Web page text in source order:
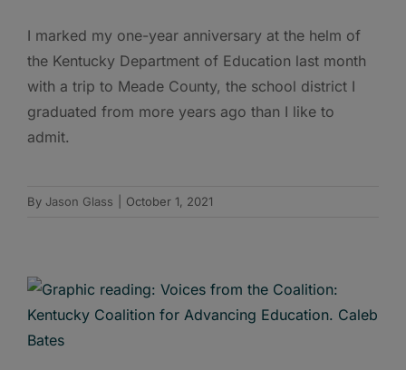
I marked my one-year anniversary at the helm of
the Kentucky Department of Education last month
with a trip to Meade County, the school district I
graduated from more years ago than I like to
admit.
By Jason Glass October 1, 2021